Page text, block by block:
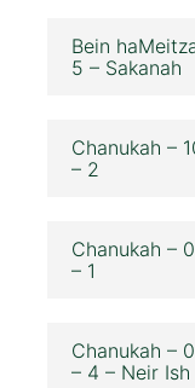
Bein
5 – Sakanah
Chanukah –
– 2
Chanukah –
– 1
Chanukah –
– 4 – Neir